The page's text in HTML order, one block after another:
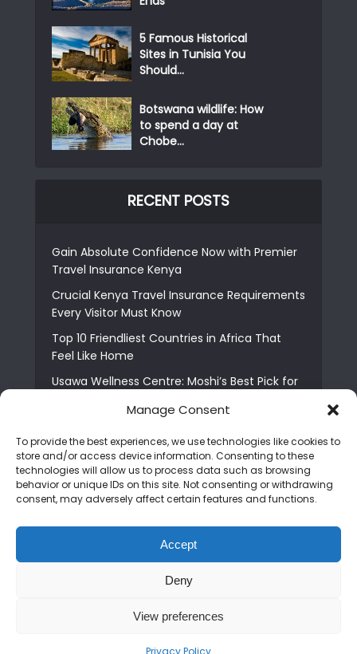
Manage Consent
To provide the best experiences, we use technologies like cookies to
store and/or access device information. Consenting to these
technologies will allow us to process data such as browsing
behavior or unique IDs on this site. Not consenting or withdrawing
consent, may adversely affect certain features and functions.
Accept
Deny
View preferences
Privacy Policy
5 Famous Historical
Sites in Tunisia You
Should...
Botswana wildlife: How
to spend a day at
Chobe...
RECENT POSTS
Gain Absolute Confidence Now with Premier
Travel Insurance Kenya
Crucial Kenya Travel Insurance Requirements
Every Visitor Must Know
Top 10 Friendliest Countries in Africa That
Feel Like Home
Usawa Wellness Centre: Moshi’s Best Pick for
The Shocking Truth About Best African Cities
for Expats
6 Essential First Time Africa Travel Tips for
Who is Nadia Ntuli the Tanzanian Model Drake
Paid Tribute to in Certified Lover Boy?
Copyright © 2026. Created by
Editorial Policy